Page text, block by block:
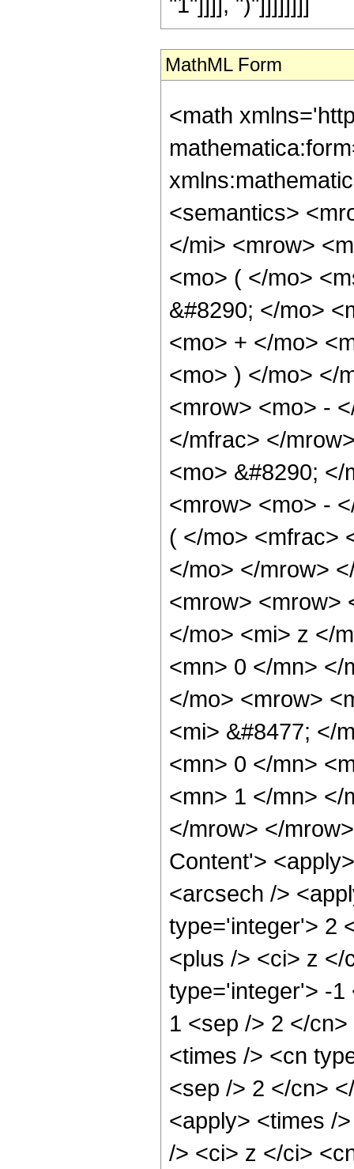
MathML Form
<math
<semantics>
</mi> <mrow>
<mo> ( </mo>
&#8290; </mo>
<mo> + </mo>
<mo> ) </mo> </
<mrow> <mo> -
</mfrac> </
<mo> &#8290;
<mrow> <mo> -
( </mo> <mfrac>
</mo> </mrow>
<mrow> <mrow>
</mo> <mi> z </
<mn> 0 </mn> </
</mo> <mrow>
<mi> &#8477; </
<mn> 0 </mn>
<mn> 1 </mn> </
</mrow> </
Content'>
<arcsech />
type='integer'> 2
<plus /> <ci> z </
type='integer'> -1
1 <sep /> 2 </
<times /> <cn
<sep /> 2 </cn>
<apply> <times /
/> <ci> z </ci>